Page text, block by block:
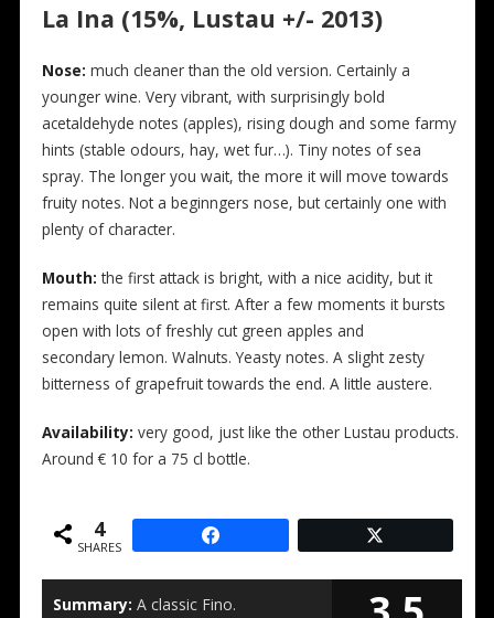
La Ina (15%, Lustau +/- 2013)
Nose: much cleaner than the old version. Certainly a
younger wine. Very vibrant, with surprisingly bold
acetaldehyde notes (apples), rising dough and some farmy
hints (stable odours, hay, wet fur…). Tiny notes of sea
spray. The longer you wait, the more it will move towards
fruity notes. Not a beginngers nose, but certainly one with
plenty of character.
Mouth: the first attack is bright, with a nice acidity, but it
remains quite silent at first. After a few moments it bursts
open with lots of freshly cut green apples and
secondary lemon. Walnuts. Yeasty notes. A slight zesty
bitterness of grapefruit towards the end. A little austere.
Availability: very good, just like the other Lustau products.
Around € 10 for a 75 cl bottle.
4
SHARES
Summary: A classic Fino.